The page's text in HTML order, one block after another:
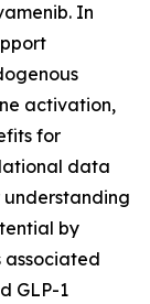
In
activation,
for
data
by
GLP-1